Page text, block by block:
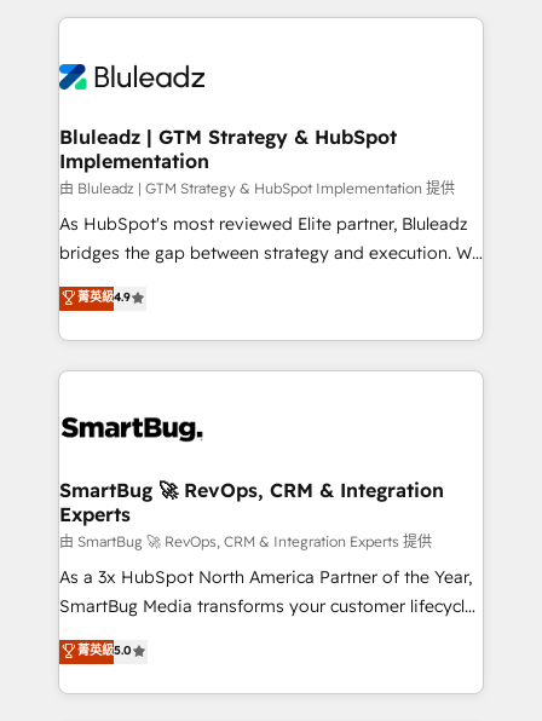
more. ➡️ Check out our case studies:
https://www.man.digital/case-studies Build a CRM
Only then we architect solutions. The question is
outcomes to deliver. -SYSTEM INTEGRATION-
make HubSpot the operational hub, integrated with
SAP, Microsoft Dynamics, custom ERPs, and any
enterprise platform. Proprietary apps extend
HubSpot beyond standard configurations. -AI-
FIRST- AI across customer-facing operations to
unlock efficiency at scale. From predictive
intelligence to conversational AI, we turn data into
accreditations
Bluleadz | GTM Strategy & HubSpot
Implementation
由 Bluleadz | GTM Strategy & HubSpot Implementation 提供
As HubSpot's most reviewed Elite partner, Bluleadz
bridges the gap between strategy and execution. We
don't just "set up tools" — we install the GTM
Operating System (GTM OS) to align your leadership
and engineer a portal that drives predictable
revenue velocity. 🚀 GTM Strategy & Alignment
stalling growth. Fix your ICP, Math, and Story to stop
Scalable Architecture: Zero-technical-debt setup
across all Hubs, validated by our 7 HubSpot
Accreditations. AI-Powered RevOps: Breeze AI,
custom AI agents, and high-integrity migrations for
total reporting clarity. Security & Compliance: SOC 2
security. 🏆 Why Bluleadz? GTM OS Partner | 16+
Years Experience | 1,000+ Five-Star Reviews
菁英級4.9
SmartBug 🚀 RevOps, CRM & Integration
Experts
由 SmartBug 🚀 RevOps, CRM & Integration Experts 提供
As a 3x HubSpot North America Partner of the Year,
SmartBug Media transforms your customer lifecycle
into a revenue engine. Our unified ecosystem
includes specialized divisions Globalia (AI &
Software) and Point Success Media (Paid Media),
菁英級5.0